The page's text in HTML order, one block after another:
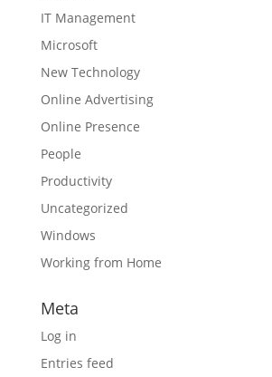
IT Management
Microsoft
New Technology
Online Advertising
Online Presence
People
Productivity
Uncategorized
Windows
Working from Home
Meta
Log in
Entries feed